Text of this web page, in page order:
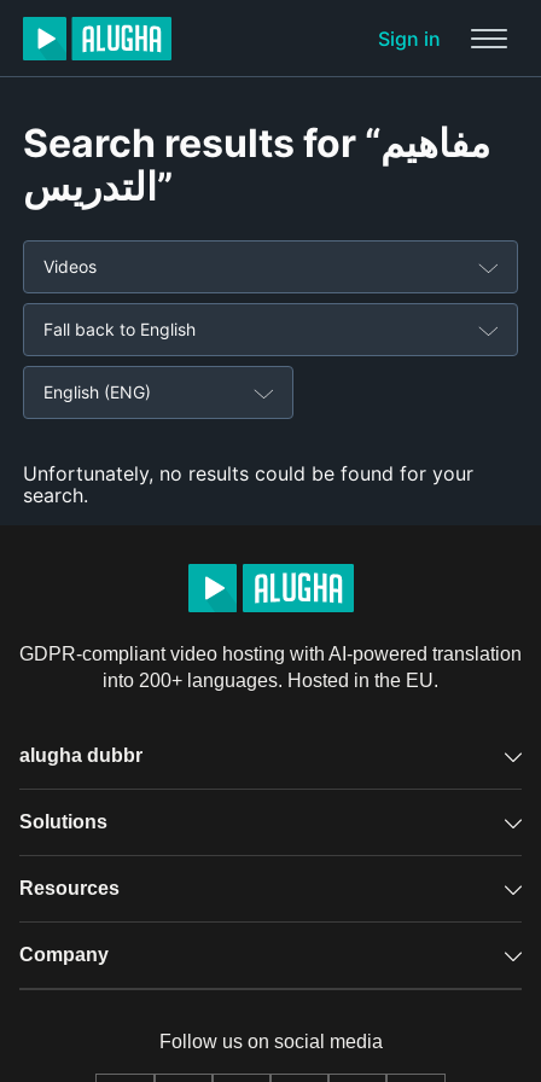
Sign in
Search results for “مفاهيم
التدريس”
Videos
Fall back to English
English (ENG)
Unfortunately, no results could be found for your
search.
GDPR-compliant video hosting with AI-powered translation
into 200+ languages. Hosted in the EU.
alugha dubbr
Overview
Glossary
Solutions
GDPR video hosting
Resources
Case studies
Company
Our team
Follow us on social media